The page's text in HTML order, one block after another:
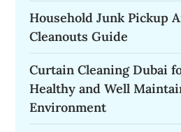
Household Junk Pickup
Cleanouts Guide
Curtain Cleaning Dubai
Healthy and Well
Environment